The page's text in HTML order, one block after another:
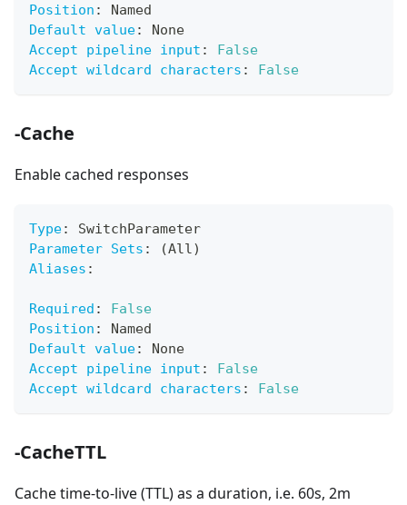
Position :
Named
Default value:
None
Accept pipeline input :
False
Accept wildcard characters : False
-Cache
Enable cached responses
Type:
SwitchParameter
Parameter Sets :
(All)
Aliases :
Required :
False
Position :
Named
Default value:
None
Accept pipeline input :
False
Accept wildcard characters : False
-CacheTTL
Cache time-to-live (TTL) as a duration, i.e. 60s, 2m